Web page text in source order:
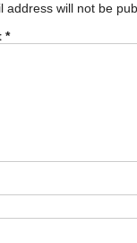
address will not be
*